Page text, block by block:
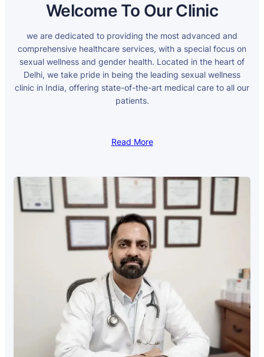
Welcome To Our Clinic
we are dedicated to providing the most advanced and
comprehensive healthcare services, with a special focus on
sexual wellness and gender health. Located in the heart of
Delhi, we take pride in being the leading sexual wellness
clinic in India, offering state-of-the-art medical care to all our
patients.
Read More